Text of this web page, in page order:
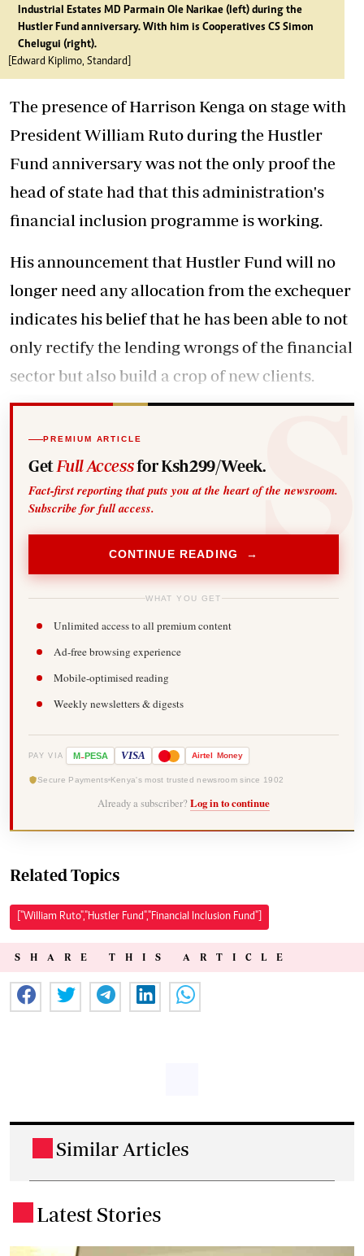
Industrial Estates MD Parmain Ole Narikae (left) during the
Hustler Fund anniversary. With him is Cooperatives CS Simon
Chelugui (right).
[Edward Kiplimo, Standard]
The presence of Harrison Kenga on stage with
President William Ruto during the Hustler
Fund anniversarywas not the only proof the
head of state had that this administration's
financial inclusion programme is working.
His announcement that Hustler Fund will no
longer need any allocation from the exchequer
indicates his belief that he has been able to not
only rectify the lending wrongs of the financial
sector but also build a crop of new clients.
PREMIUM ARTICLE
Get Full Accessfor Ksh299/Week.
Fact-first reporting that puts you at the heart of the newsroom.
Subscribe for full access.
CONTINUE READING →
WHAT YOU GET
Unlimited access to all premium content
Ad-free browsing experience
Mobile-optimised reading
Weekly newsletters & digests
PAY VIA M-PESA VISA Airtel Money
Secure Payments Kenya's most trusted newsroom since 1902
Already a subscriber? Log in to continue
Related Topics
["William Ruto","Hustler Fund","Financial Inclusion Fund"]
SHARE THIS ARTICLE
Similar Articles
Latest Stories